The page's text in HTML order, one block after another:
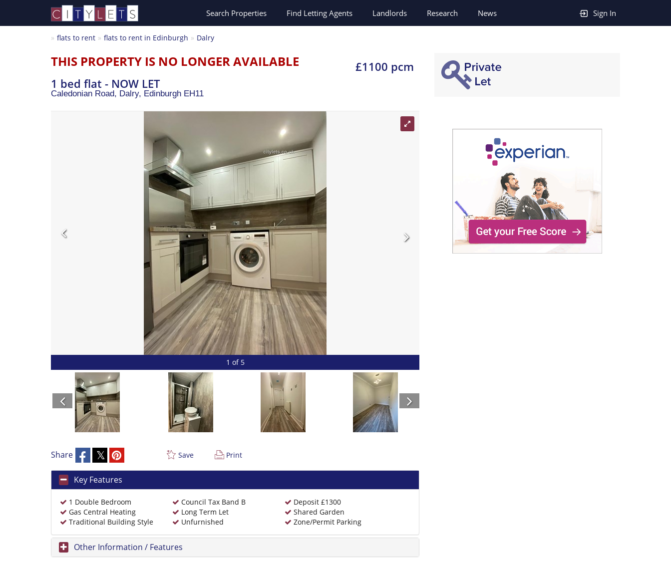
Sign In
Search Properties Find Letting Agents Landlords Research News
flats to rent flats to rent in Edinburgh Dalry
THIS PROPERTY IS NO LONGER AVAILABLE
1 bed flat - NOW LET
Caledonian Road, Dalry, Edinburgh EH11
£1100 pcm
1 of 5
Share Save Print
Key Features
1 Double Bedroom Council Tax Band B
Deposit £1300
Gas Central Heating
Long Term Let
Shared Garden
Traditional Building Style
Unfurnished Zone/Permit Parking
Other Information / Features